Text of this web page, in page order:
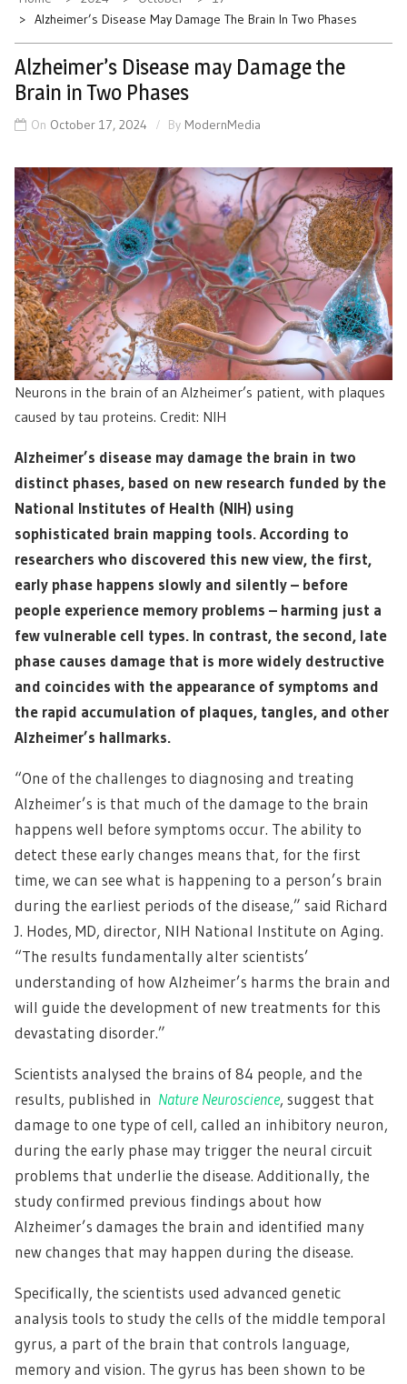
Alzheimer’s Disease May Damage The Brain In Two Phases
Alzheimer’s Disease may Damage the
Brain in Two Phases
On October 17, 2024 By ModernMedia
Neurons in the brain of an Alzheimer’s patient, with plaques
caused by tau proteins. Credit: NIH
Alzheimer’s disease may damage the brain in two
distinct phases, based on new research funded by the
National Institutes of Health (NIH) using
sophisticated brain mapping tools. According to
researchers who discovered this new view, the first,
early phase happens slowly and silently – before
people experience memory problems – harming just a
few vulnerable cell types. In contrast, the second, late
phase causes damage that is more widely destructive
and coincides with the appearance of symptoms and
the rapid accumulation of plaques, tangles, and other
Alzheimer’s hallmarks.
“One of the challenges to diagnosing and treating
Alzheimer’s is that much of the damage to the brain
happens well before symptoms occur. The ability to
detect these early changes means that, for the first
time, we can see what is happening to a person’s brain
during the earliest periods of the disease,” said Richard
J. Hodes, MD, director, NIH National Institute on Aging.
“The results fundamentally alter scientists’
understanding of how Alzheimer’s harms the brain and
will guide the development of new treatments for this
devastating disorder.”
Scientists analysed the brains of 84 people, and the
results, published in Nature Neuroscience, suggest that
damage to one type of cell, called an inhibitory neuron,
during the early phase may trigger the neural circuit
problems that underlie the disease. Additionally, the
study confirmed previous findings about how
Alzheimer’s damages the brain and identified many
new changes that may happen during the disease.
Specifically, the scientists used advanced genetic
analysis tools to study the cells of the middle temporal
gyrus, a part of the brain that controls language,
memory and vision. The gyrus has been shown to be